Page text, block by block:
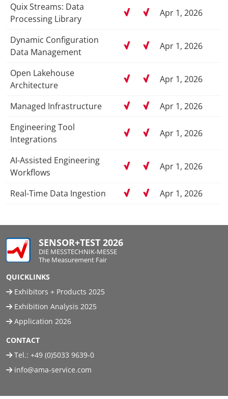
Quix Streams: Data
Processing Library
Apr 1, 2026
Dynamic Configuration
Data Management
Apr 1, 2026
Open Lakehouse
Architecture
Apr 1, 2026
Managed Infrastructure
Apr 1, 2026
Engineering Tool
Integrations
Apr 1, 2026
AI-Assisted Engineering
Workflows
Apr 1, 2026
Real-Time Data Ingestion Apr 1, 2026
SENSOR+TEST 2026
DIE MESSTECHNIK-MESSE
The Measurement Fair
QUICKLINKS
Exhibitors + Products 2025
Exhibition Analysis 2025
Application 2026
CONTACT
Tel.: +49 (0)5033 9639-0
info@ama-service.com